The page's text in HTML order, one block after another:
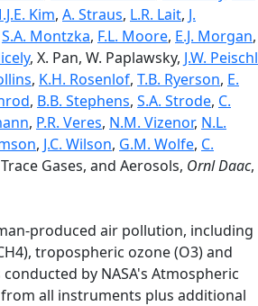
Kim, A. Straus, L.R. Lait, J.
S.A. Montzka, F.L. Moore, E.J. Morgan,
, X. Pan, W. Paplawsky, J.W. Peischl
, K.H. Rosenlof, T.B. Ryerson, E.
, B.B. Stephens, S.A. Strode, C.
, P.R. Veres, N.M. Vizenor, N.L.
, J.C. Wilson, G.M. Wolfe, C.
Gases, and Aerosols, Ornl Daac,
produced air pollution, including
tropospheric ozone (O3) and
by NASA's Atmospheric
all instruments plus additional